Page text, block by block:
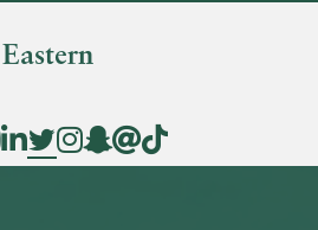
IconIcon
LinkedIn Icon
Twitter Icon
Instagram Icon
Snapchat icon
Threads icon
Tik Tok Icon